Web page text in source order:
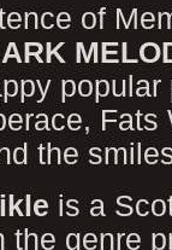
of
the
is a
the genre